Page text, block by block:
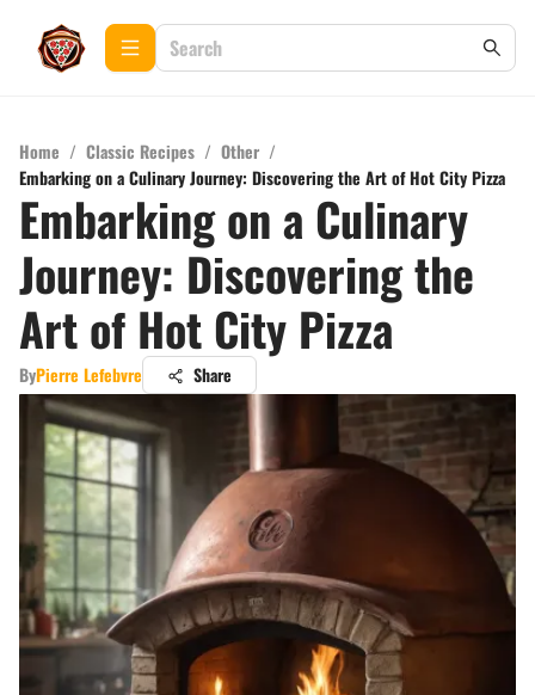
Home / Classic Recipes / Other /
Embarking on a Culinary Journey: Discovering the Art of Hot City Pizza
Embarking on a Culinary
Journey: Discovering the
Art of Hot City Pizza
ByPierre Lefebvre Share